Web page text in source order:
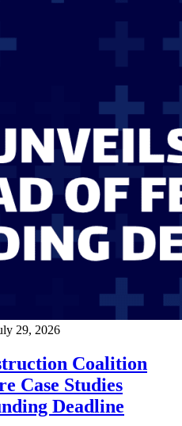
29, 2026
Coalition
Case Studies
Deadline